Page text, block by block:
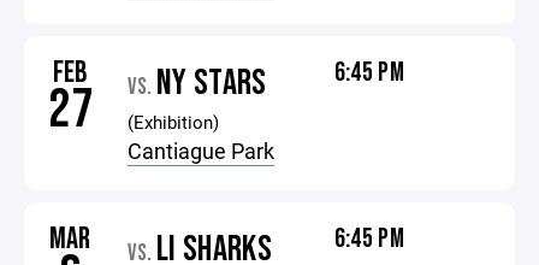
FEB
27 VS. NY STARS
(Exhibition)
Cantiague Park
6:45 PM
MAR VS. LI SHARKS 6:45 PM